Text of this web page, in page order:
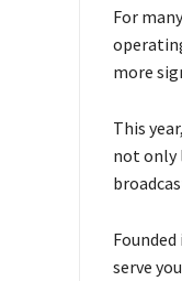
For
more
This
not only
serve